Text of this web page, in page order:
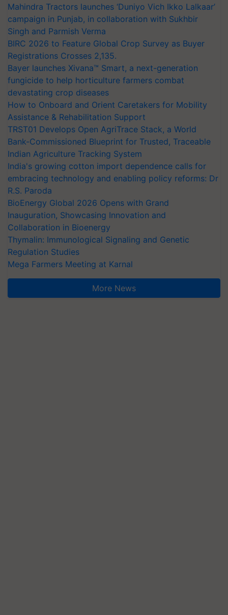
Mahindra Tractors launches ‘Duniyo Vich Ikko Lalkaar’
campaign in Punjab, in collaboration with Sukhbir
Singh and Parmish Verma
BIRC 2026 to Feature Global Crop Survey as Buyer
Registrations Crosses 2,135.
Bayer launches Xivana™ Smart, a next-generation
fungicide to help horticulture farmers combat
devastating crop diseases
How to Onboard and Orient Caretakers for Mobility
Assistance & Rehabilitation Support
TRST01 Develops Open AgriTrace Stack, a World
Bank-Commissioned Blueprint for Trusted, Traceable
Indian Agriculture Tracking System
India's growing cotton import dependence calls for
embracing technology and enabling policy reforms: Dr
R.S. Paroda
BioEnergy Global 2026 Opens with Grand
Inauguration, Showcasing Innovation and
Collaboration in Bioenergy
Thymalin: Immunological Signaling and Genetic
Regulation Studies
Mega Farmers Meeting at Karnal
More News